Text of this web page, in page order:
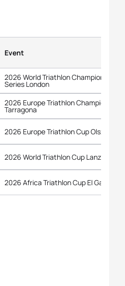
Event
2026 World Triathlon Championship
Series London
2026 Europe Triathlon Championships
Tarragona
2026 Europe Triathlon Cup Olsztyn
2026 World Triathlon Cup Lanzarote
2026 Africa Triathlon Cup El Galala